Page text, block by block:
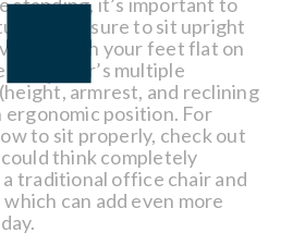
so be sure to sit upright
Sit with your feet flat on
your chair’s multiple
armrest, and reclining
position. For
to sit properly, check out
could think completely
traditional office chair and
which can add even more